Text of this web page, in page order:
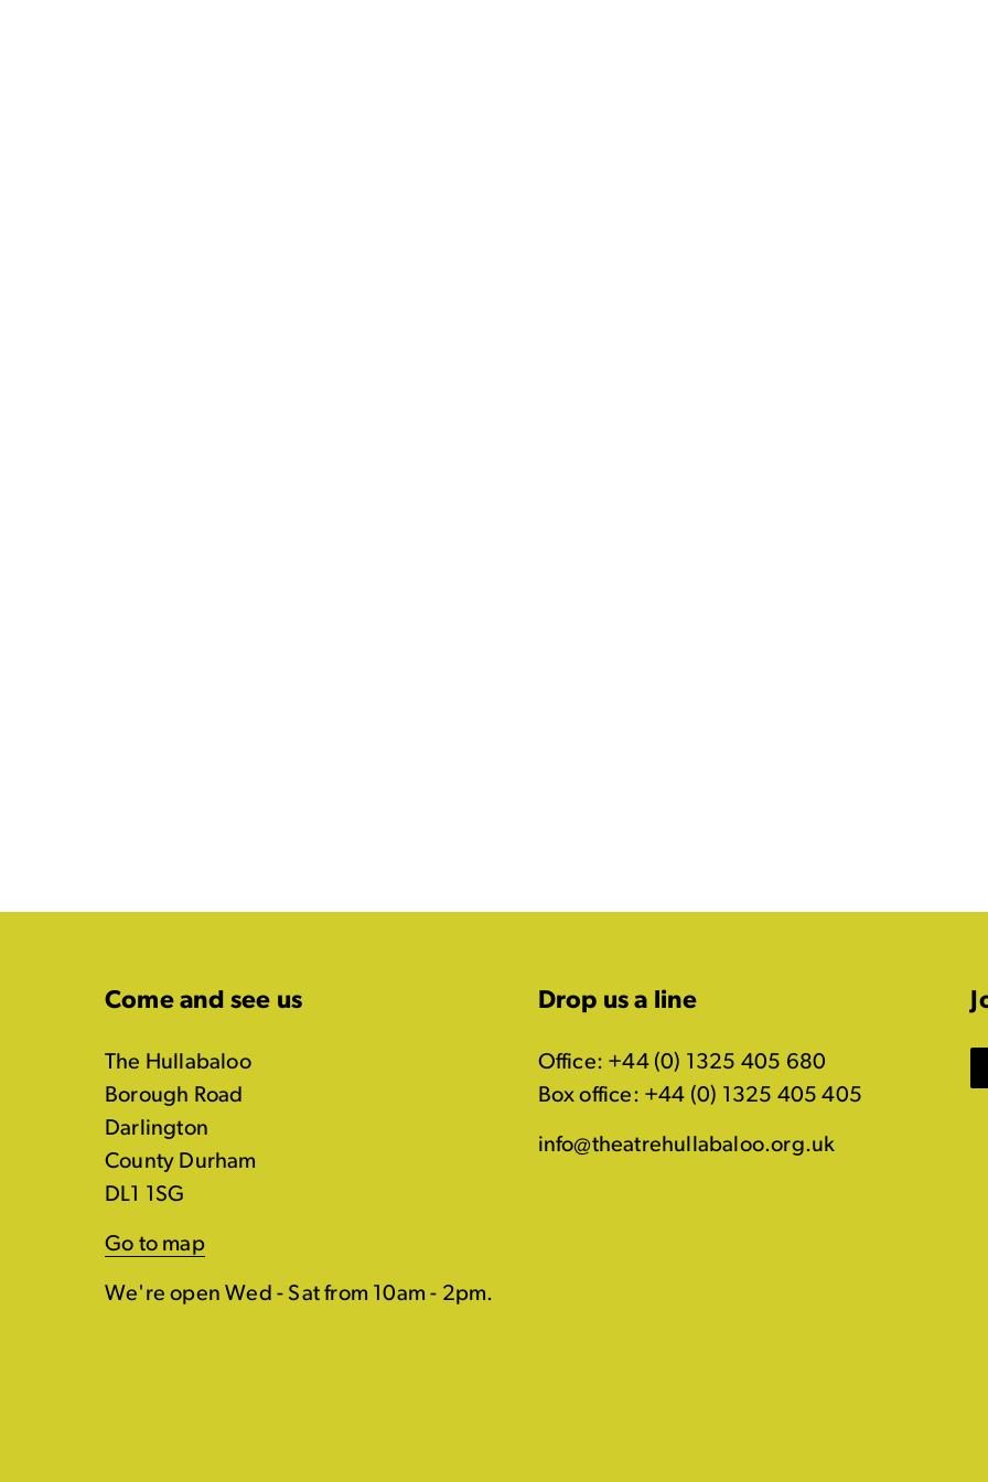
Come and see us
The Hullabaloo
Borough Road
Darlington
County Durham
DL1 1SG
Go to map
We're open Wed - Sat from 10am - 2pm.
Drop us a line
Office: +44 (0) 1325 405 680
Box office: +44 (0) 1325 405 405
info@theatrehullabaloo.org.uk